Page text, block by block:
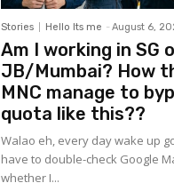
Stories Hello Its me - August 6,
Am I working in SG
JB/Mumbai? How
MNC manage to
quota like this??
Walao eh, every day wake up
have to double-check Google
whether I...